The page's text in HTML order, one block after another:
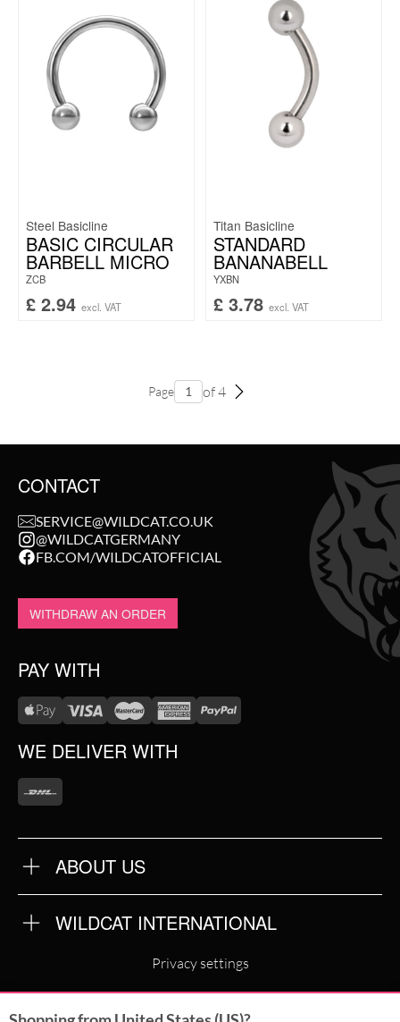
Steel Basicline
BASIC CIRCULAR
BARBELL MICRO
ZCB
£ 2.94 excl. VAT
Titan Basicline
STANDARD
BANANABELL
YXBN
£ 3.78 excl. VAT
Page of 4
CONTACT
SERVICE@WILDCAT.CO.UK
@WILDCATGERMANY
FB.COM/WILDCATOFFICIAL
WITHDRAW AN ORDER
PAY WITH
WE DELIVER WITH
ABOUT US
ABOUT US
FAQ
TERMS & CONDITIONS
WILDCAT INTERNATIONAL
WILDCAT DEUTSCHLAND
Privacy settings